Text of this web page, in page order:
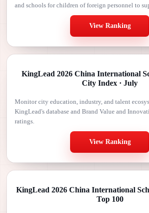
and schools for children of foreign personnel to
View Ranking
KingLead 2026 China International
City Index · July
Monitor city education, industry, and talent
KingLead's database and Brand Value and
ratings.
View Ranking
KingLead 2026 China International
Top 100